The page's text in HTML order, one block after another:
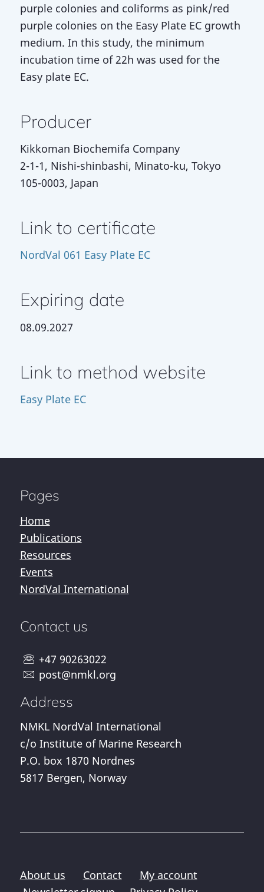
purple colonies and coliforms as pink/red
purple colonies on the Easy Plate EC growth
medium. In this study, the minimum
incubation time of 22h was used for the
Easy plate EC.
Producer
Kikkoman Biochemifa Company
2-1-1, Nishi-shinbashi, Minato-ku, Tokyo
105-0003, Japan
Link to certificate
NordVal 061 Easy Plate EC
Expiring date
08.09.2027
Link to method website
Easy Plate EC
Pages
Home
Publications
Resources
Events
NordVal International
Contact us
+47 90263022
post@nmkl.org
Address
NMKL NordVal International
c/o Institute of Marine Research
P.O. box 1870 Nordnes
5817 Bergen, Norway
About us Contact
My account